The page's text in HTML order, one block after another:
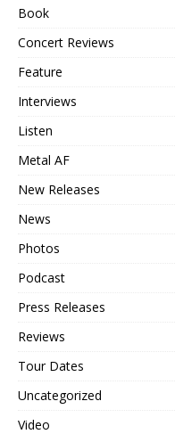
Book
Concert Reviews
Feature
Interviews
Listen
Metal AF
New Releases
News
Photos
Podcast
Press Releases
Reviews
Tour Dates
Uncategorized
Video